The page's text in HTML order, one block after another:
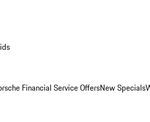
Financial Service OffersNew Specials